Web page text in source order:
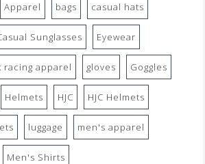
Apparel bags casual hats
Sunglasses Eyewear
racing apparel gloves Goggles
Helmets HJC HJC Helmets
luggage men's apparel
Men's Shirts